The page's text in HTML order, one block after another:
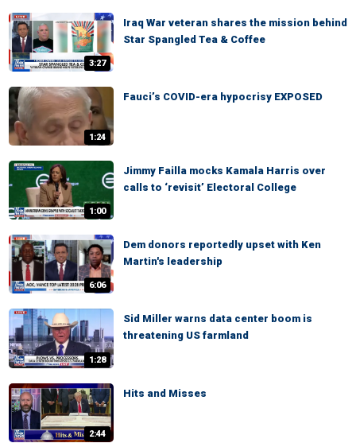
3:27
Iraq War veteran shares the mission behind
Star Spangled Tea & Coffee
1:24
Fauci’s COVID-era hypocrisy EXPOSED
1:00
Jimmy Failla mocks Kamala Harris over
calls to ‘revisit’ Electoral College
6:06
Dem donors reportedly upset with Ken
Martin's leadership
1:28
Sid Miller warns data center boom is
threatening US farmland
2:44
Hits and Misses